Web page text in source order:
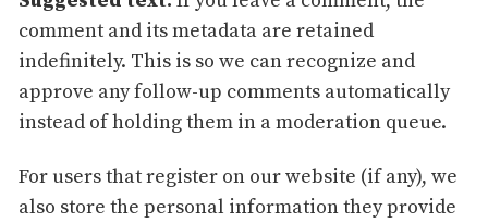
comment and its metadata are retained
indefinitely. This is so we can recognize and
approve any follow-up comments automatically
instead of holding them in a moderation queue.
For users that register on our website (if any), we
also store the personal information they provide